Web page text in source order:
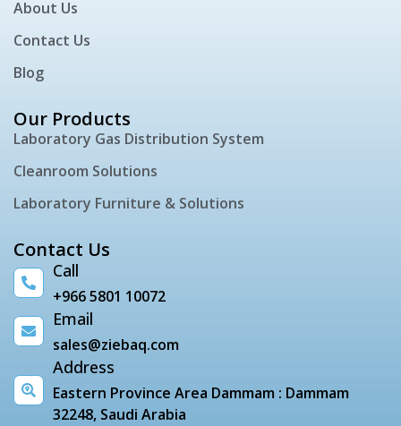
About Us
Contact Us
Blog
Our Products
Laboratory Gas Distribution System
Cleanroom Solutions
Laboratory Furniture & Solutions
Contact Us
Call
+966 5801 10072
Email
sales@ziebaq.com
Address
Eastern Province Area Dammam : Dammam
32248, Saudi Arabia